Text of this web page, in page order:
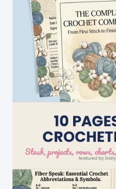
Afghan
Square
Subtle
Texture